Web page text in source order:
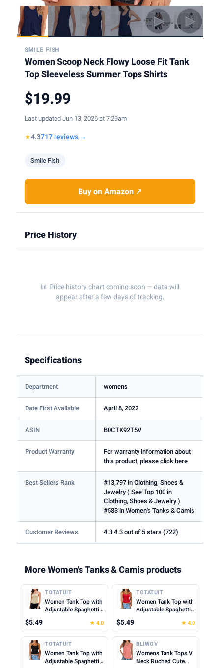
SMILE FISH
Women Scoop Neck Flowy Loose Fit Tank
Top Sleeveless Summer Tops Shirts
$19.99
Last updated Jun 13, 2026 at 7:29am
★4.3717 reviews →
Smile Fish
Buy on Amazon ↗
Price History
📊 Price history chart coming soon — data will
appear after a few days of tracking.
Specifications
Department womens
Date First Available April 8, 2022
ASIN B0CTK92T5V
Product Warranty
For warranty information about
this product, please click here
Best Sellers Rank
#13,797 in Clothing, Shoes &
Jewelry ( See Top 100 in
Clothing, Shoes & Jewelry )
#583 in Women's Tanks & Camis
Customer Reviews 4.3 4.3 out of 5 stars (722)
More Women's Tanks & Camis products
TOTATUIT
Women Tank Top with
Adjustable Spaghetti
Scoop Neck Camisole
Tops Cute Summer
Cropped Cami Top
$5.49 ★ 4.0
TOTATUIT
Women Tank Top with
Adjustable Spaghetti
Scoop Neck Camisole
Tops Cute Summer
Cropped Cami Top
$5.49 ★ 4.0
TOTATUIT
Women Tank Top with
Adjustable Spaghetti
BLIWOV
Womens Tank Tops V
Neck Ruched Cute